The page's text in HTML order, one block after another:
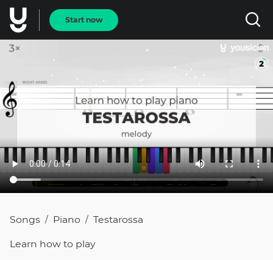
Start now
Songs / Piano / Testarossa
Learn how to play